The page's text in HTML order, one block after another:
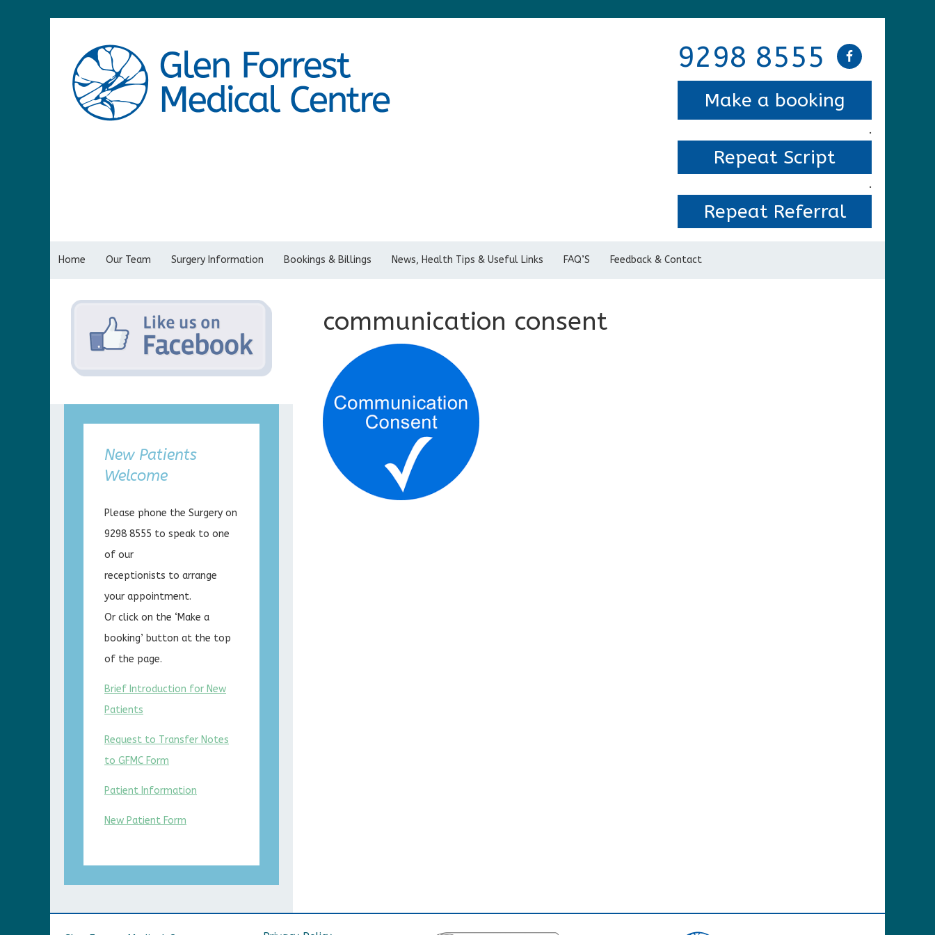
9298 8555
Make a booking
.
Repeat Script
.
Repeat Referral
Home Our Team Surgery Information Bookings & Billings News, Health Tips & Useful Links FAQ’S Feedback & Contact
communication consent
New Patients
Welcome
Please phone the Surgery on
9298 8555 to speak to one
of our
receptionists to arrange
your appointment.
Or click on the ‘Make a
booking’ button at the top
of the page.
Brief Introduction for New
Patients
Request to Transfer Notes
to GFMC Form
Patient Information
New Patient Form